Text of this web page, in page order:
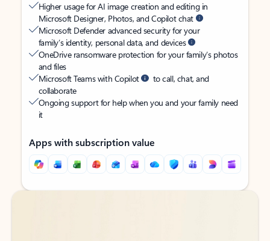
Higher usage for AI image creation and editing in
Microsoft Designer, Photos, and Copilot chat
Microsoft Defender advanced security for your
family’s identity, personal data, and devices
OneDrive ransomware protection for your family’s photos
and files
Microsoft Teams with Copilot
to call, chat, and
collaborate
Ongoing support for help when you and your family need
it
Apps with subscription value
Back to tabs
Back to tabs